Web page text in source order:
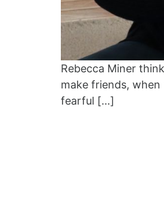
Rebecca Miner
make friends,
fearful […]